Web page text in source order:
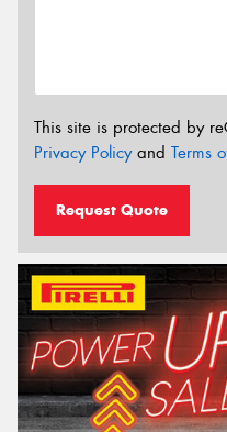
This site is protected by
Privacy Policyand Terms
Request Quote